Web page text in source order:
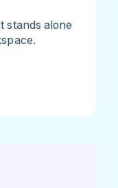
stands alone